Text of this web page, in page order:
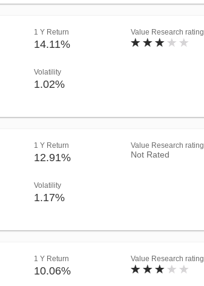
1 Y Return
14.11%
Volatility
1.02%
Value Research rating
1 Y Return
12.91%
Volatility
1.17%
Value Research rating
Not Rated
1 Y Return
10.06%
Value Research rating